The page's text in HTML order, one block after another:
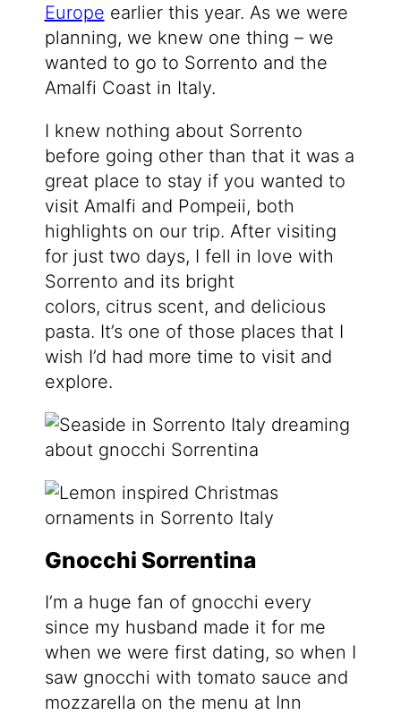
Europe earlier this year. As we were
planning, we knew one thing – we
wanted to go to Sorrento and the
Amalfi Coast in Italy.
I knew nothing about Sorrento
before going other than that it was a
great place to stay if you wanted to
visit Amalfi and Pompeii, both
highlights on our trip. After visiting
for just two days, I fell in love with
Sorrento and its bright
colors, citrus scent, and delicious
pasta. It’s one of those places that I
wish I’d had more time to visit and
explore.
Gnocchi Sorrentina
I’m a huge fan of gnocchi every
since my husband made it for me
when we were first dating, so when I
saw gnocchi with tomato sauce and
mozzarella on the menu at Inn